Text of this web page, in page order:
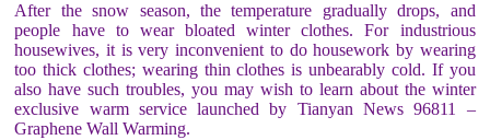
After the snow season, the temperature gradually drops, and
people have to wear bloated winter clothes. For industrious
housewives, it is very inconvenient to do housework by wearing
too thick clothes; wearing thin clothes is unbearably cold. If you
also have such troubles, you may wish to learn about the winter
exclusive warm service launched by Tianyan News 96811 –
Graphene Wall Warming.